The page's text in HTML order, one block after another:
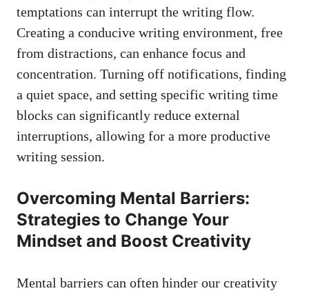
temptations can interrupt⁤ the writing flow.
Creating a conducive writing environment, free
from distractions, can enhance focus and
⁢concentration. Turning off notifications, finding
a quiet space, and setting specific writing time
blocks​ can significantly reduce external
interruptions, allowing for a more productive
writing session.
Overcoming Mental Barriers:
Strategies​ to Change Your
Mindset and ‍Boost Creativity
Mental barriers can often⁣ hinder our creativity